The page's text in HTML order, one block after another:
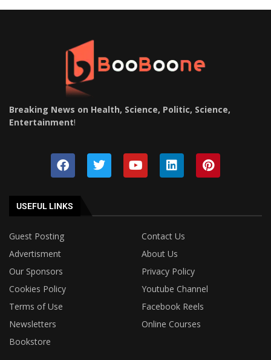
Breaking News on Health, Science, Politic, Science,
Entertainment!
USEFUL LINKS
Guest Posting
Contact Us
Advertisment
About Us
Our Sponsors
Privacy Policy
Cookies Policy
Youtube Channel
Terms of Use
Facebook Reels
Newsletters
Online Courses
Bookstore